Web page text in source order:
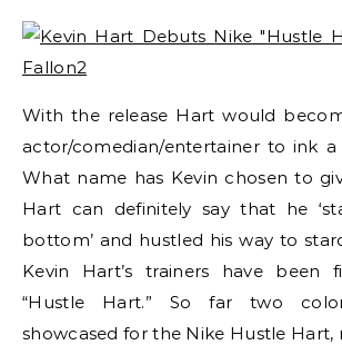
With the release Hart would
actor/comedian/entertainer to ink
What name has Kevin chosen to
Hart can definitely say that he
bottom’ and hustled his way to
Kevin Hart’s trainers have been
“Hustle Hart.” So far two
showcased for the Nike Hustle Hart,